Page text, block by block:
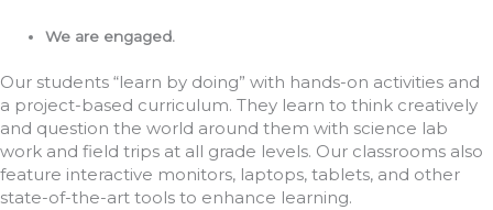
We are engaged.
Our students “learn by doing” with hands-on activities and
a project-based curriculum. They learn to think creatively
and question the world around them with science lab
work and field trips at all grade levels. Our classrooms also
feature interactive monitors, laptops, tablets, and other
state-of-the-art tools to enhance learning.